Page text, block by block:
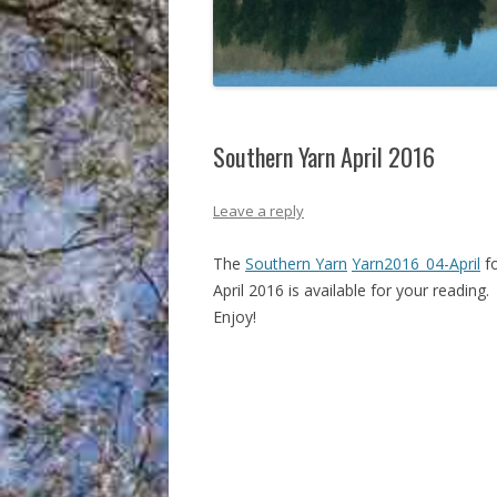
Southern Yarn April 2016
Leave a reply
The Southern Yarn Yarn2016_04-April
April 2016 is available for your reading.
Enjoy!